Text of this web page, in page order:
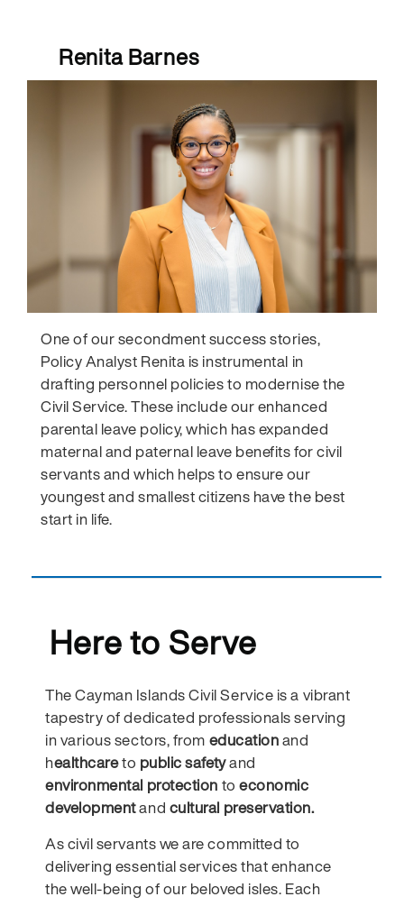
Renita Barnes
One of our secondment success stories,
Policy Analyst Renita is instrumental in
drafting personnel policies to modernise the
Civil Service. These include our enhanced
parental leave policy, which has expanded
maternal and paternal leave benefits for civil
servants and which helps toensure our
youngest and smallest citizens have the best
start in life.
Here to Serve
The Cayman Islands Civil Service is a vibrant
tapestry of dedicated professionals serving
in various sectors, from educationand
healthcareto public safetyand
environmental protection toeconomic
developmentand cultural preservation.
As civil servants we are committed to
delivering essential services that enhance
the well-being of our beloved isles. Each